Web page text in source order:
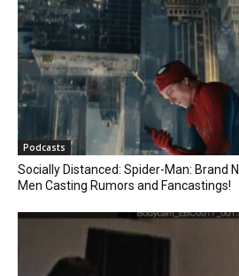
Podcasts
Socially Distanced: Spider-Man: Brand
Men Casting Rumors and Fancastings!